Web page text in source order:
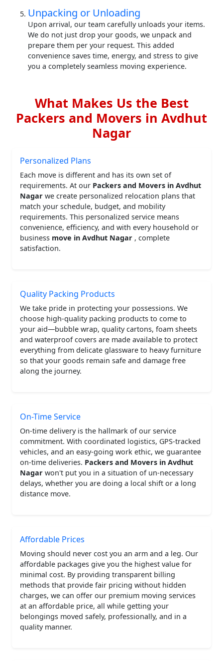
Unpacking or Unloading
Upon arrival, our team carefully unloads your items.
We do not just drop your goods, we unpack and
prepare them per your request. This added
convenience saves time, energy, and stress to give
you a completely seamless moving experience.
What Makes Us the Best
Packers and Movers in Avdhut
Nagar
Personalized Plans
Each move is different and has its own set of
requirements. At our Packers and Movers in Avdhut
Nagar we create personalized relocation plans that
match your schedule, budget, and mobility
requirements. This personalized service means
convenience, efficiency, and with every household or
business move in Avdhut Nagar , complete
satisfaction.
Quality Packing Products
We take pride in protecting your possessions. We
choose high-quality packing products to come to
your aid—bubble wrap, quality cartons, foam sheets
and waterproof covers are made available to protect
everything from delicate glassware to heavy furniture
so that your goods remain safe and damage free
along the journey.
On-Time Service
On-time delivery is the hallmark of our service
commitment. With coordinated logistics, GPS-tracked
vehicles, and an easy-going work ethic, we guarantee
on-time deliveries. Packers and Movers in Avdhut
Nagar won't put you in a situation of un-necessary
delays, whether you are doing a local shift or a long
distance move.
Affordable Prices
Moving should never cost you an arm and a leg. Our
affordable packages give you the highest value for
minimal cost. By providing transparent billing
methods that provide fair pricing without hidden
charges, we can offer our premium moving services
at an affordable price, all while getting your
belongings moved safely, professionally, and in a
quality manner.